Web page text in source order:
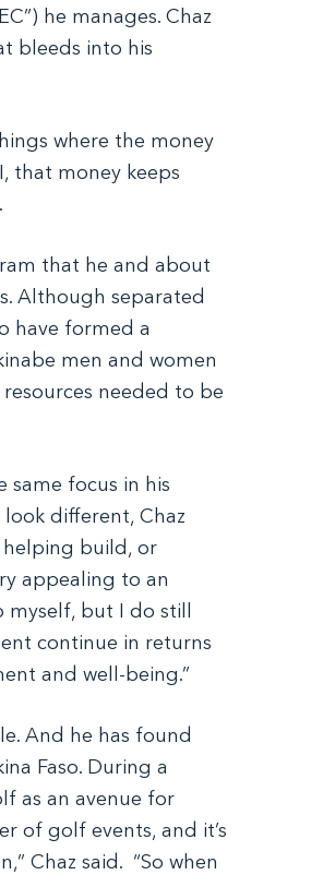
he manages. Chaz
bleeds into his
where the money
that money keeps
that he and about
Although separated
have formed a
men and women
needed to be
same focus in his
different, Chaz
helping build, or
appealing to an
myself, but I do still
continue in returns
and well-being.”
And he has found
Faso. During a
as an avenue for
of golf events, and it’s
Chaz said.  “So when